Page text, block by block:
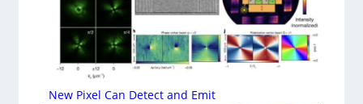
New Pixel Can Detect and Emit